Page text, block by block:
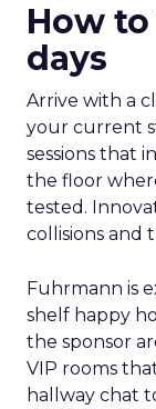
How
days
Arrive with a
your current
sessions that
the floor
tested.
collisions and
Fuhrmann is
shelf happy
the sponsor
VIP rooms
hallway chat